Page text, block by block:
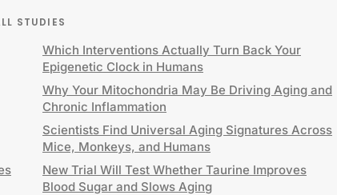
STUDIES
Which Interventions Actually Turn Back Your
Epigenetic Clock in Humans
Why Your Mitochondria May Be Driving Aging and
Chronic Inflammation
Scientists Find Universal Aging Signatures Across
Mice, Monkeys, and Humans
New Trial Will Test Whether Taurine Improves
Blood Sugar and Slows Aging